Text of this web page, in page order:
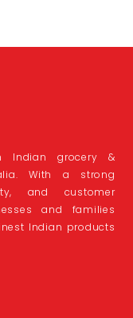
Indian grocery &
With a strong
and customer
and families
Indian products